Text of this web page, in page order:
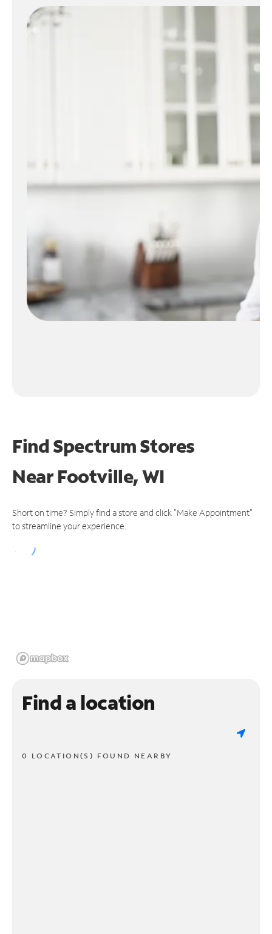
Find Spectrum Stores
NearFootville, WI
Short on time? Simply find a store and click "Make Appointment"
to streamline your experience.
Find a location
0 LOCATION(S) FOUND NEARBY